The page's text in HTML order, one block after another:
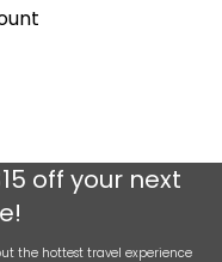
off your next
the hottest travel experience